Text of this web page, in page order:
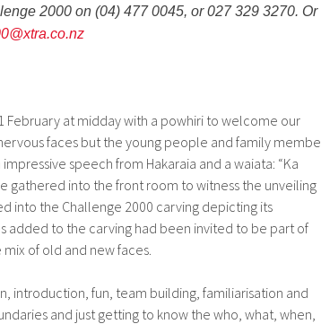
2000 on (04) 477 0045, or 027 329 3270. Or
February at midday with a powhiri to welcome our
faces but the young people and family
speech from Hakaraia and a waiata: “Ka
gathered into the front room to witness the unveiling
into the Challenge 2000 carving depicting its
added to the carving had been invited to be part of
of old and new faces.
introduction, fun, team building, familiarisation and
and just getting to know the who, what, when,